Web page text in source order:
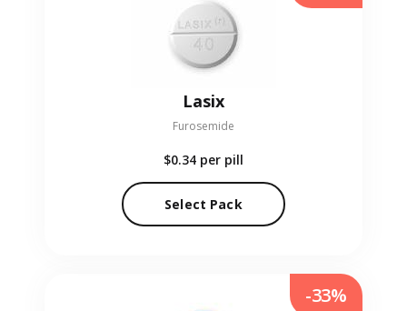
Lasix
Furosemide
$0.34 per pill
Select Pack
-33%